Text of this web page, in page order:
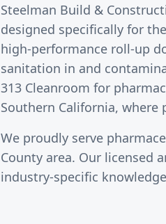
Steelman Build &
designed specifically for the
high-performance roll-up
sanitation in and
313 Cleanroom for
Southern California,
We proudly serve
County area. Our licensed
industry-specific